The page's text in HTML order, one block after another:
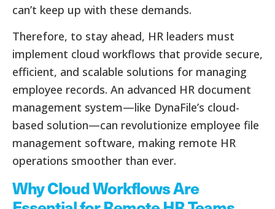
can’t keep up with these demands.
Therefore, to stay ahead, HR leaders must
implement cloud workflows that provide secure,
efficient, and scalable solutions for managing
employee records. An advanced HR document
management system—like DynaFile’s cloud-
based solution—can revolutionize employee file
management software, making remote HR
operations smoother than ever.
Why Cloud Workflows Are